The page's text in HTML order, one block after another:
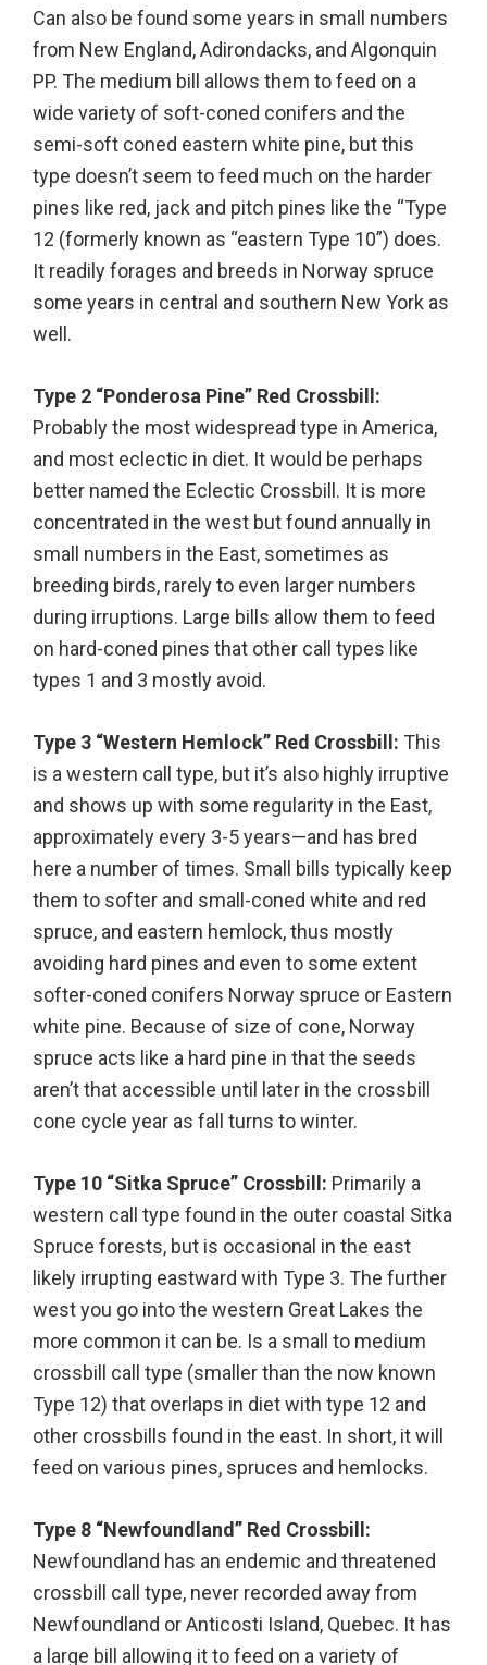
Can also be found some years in small numbers
from New England, Adirondacks, and Algonquin
PP. The medium bill allows them to feed on a
wide variety of soft-coned conifers and the
semi-soft coned eastern white pine, but this
type doesn’t seem to feed much on the harder
pines like red, jack and pitch pines like the “Type
12 (formerly known as “eastern Type 10”) does.
It readily forages and breeds in Norway spruce
some years in central and southern New York as
well.
Type 2 “Ponderosa Pine” Red Crossbill:
Probably the most widespread type in America,
and most eclectic in diet. It would be perhaps
better named the Eclectic Crossbill. It is more
concentrated in the west but found annually in
small numbers in the East, sometimes as
breeding birds, rarely to even larger numbers
during irruptions. Large bills allow them to feed
on hard-coned pines that other call types like
types 1 and 3 mostly avoid.
Type 3 “Western Hemlock” Red Crossbill: This
is a western call type, but it’s also highly irruptive
and shows up with some regularity in the East,
approximately every 3-5 years—and has bred
here a number of times. Small bills typically keep
them to softer and small-coned white and red
spruce, and eastern hemlock, thus mostly
avoiding hard pines and even to some extent
softer-coned conifers Norway spruce or Eastern
white pine. Because of size of cone, Norway
spruce acts like a hard pine in that the seeds
aren’t that accessible until later in the crossbill
cone cycle year as fall turns to winter.
Type 10 “Sitka Spruce” Crossbill: Primarily a
western call type found in the outer coastal Sitka
Spruce forests, but is occasional in the east
likely irrupting eastward with Type 3. The further
west you go into the western Great Lakes the
more common it can be. Is a small to medium
crossbill call type (smaller than the now known
Type 12) that overlaps in diet with type 12 and
other crossbills found in the east. In short, it will
feed on various pines, spruces and hemlocks.
Type 8 “Newfoundland” Red Crossbill:
Newfoundland has an endemic and threatened
crossbill call type, never recorded away from
Newfoundland or Anticosti Island, Quebec. It has
a large bill allowing it to feed on a variety of